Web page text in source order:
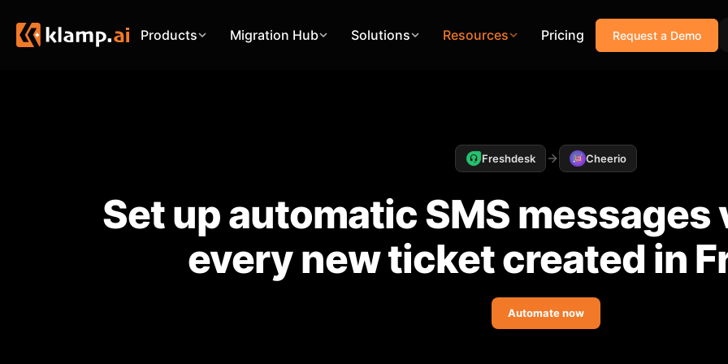
Products Migration Hub Solutions Resources Pricing Request a Demo
Freshdesk Cheerio
Set up automatic SMS messages
every new ticket created in
Automate now